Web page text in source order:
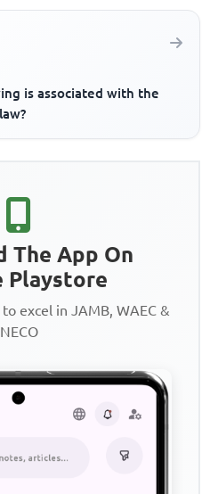
is associated with the
The App On
Playstore
excel in JAMB, WAEC &
NECO